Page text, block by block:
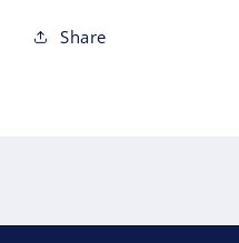
Share